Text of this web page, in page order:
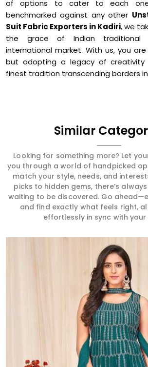
of options to cater to each
benchmarked against any other
Suit Fabric Exporters in Kadiri, we
the grace of Indian
international market. With us, you
but adopting a legacy of
finest tradition transcending borders in
Similar
Looking for something more? Let
you through a world of handpicked
match your style, needs, and
picks to hidden gems, there’s
waiting to be discovered. Go
and find exactly what feels right,
effortlessly in sync with your